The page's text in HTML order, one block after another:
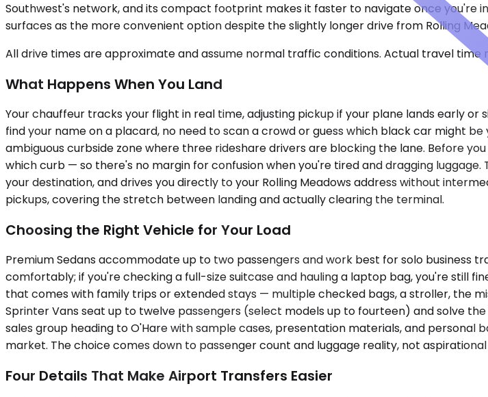
Southwest's network, and its compact footprint makes it faster to navigate once you're
surfaces as the more convenient option despite the slightly longer drive from Rolling
All drive times are approximate and assume normal traffic conditions. Actual travel
What Happens When You Land
Your chauffeur tracks your flight in real time, adjusting pickup if your plane lands early
find your name on a placard, no need to scan a crowd or guess which black car might
ambiguous curbside zone where three rideshare drivers are blocking the lane. Before
which curb — so there's no margin for confusion when you're tired and dragging
your destination, and drives you directly to your Rolling Meadows address without
pickups, covering the stretch between landing and actually clearing the terminal.
Choosing the Right Vehicle for Your Load
Premium Sedans accommodate up to two passengers and work best for solo business
comfortably; if you're checking a full-size suitcase and hauling a laptop bag, you're still
that comes with family trips or extended stays — multiple checked bags, a stroller, the
Sprinter Vans seat up to twelve passengers (select models up to fourteen) and solve
sales group heading to O'Hare with sample cases, presentation materials, and personal
market. The choice comes down to passenger count and luggage reality, not
Four Details That Make Airport Transfers Easier